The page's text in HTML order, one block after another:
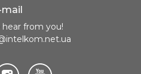
mail
from you!